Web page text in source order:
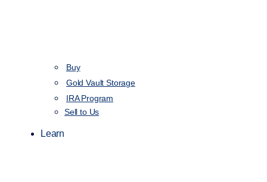
Buy
Gold Vault Storage
IRA Program
Sell to Us
Learn